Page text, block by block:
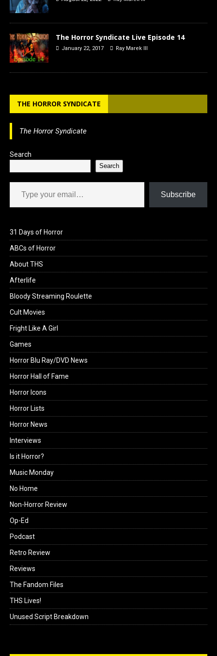
The Horror Syndicate Live Episode 14
January 22, 2017 Ray Marek III
THE HORROR SYNDICATE
The Horror Syndicate
Search
Search
Type your email…
Subscribe
31 Days of Horror
ABCs of Horror
About THS
Afterlife
Bloody Streaming Roulette
Cult Movies
Fright Like A Girl
Games
Horror Blu Ray/DVD News
Horror Hall of Fame
Horror Icons
Horror Lists
Horror News
Interviews
Is it Horror?
Music Monday
No Home
Non-Horror Review
Op-Ed
Podcast
Retro Review
Reviews
The Fandom Files
THS Lives!
Unused Script Breakdown